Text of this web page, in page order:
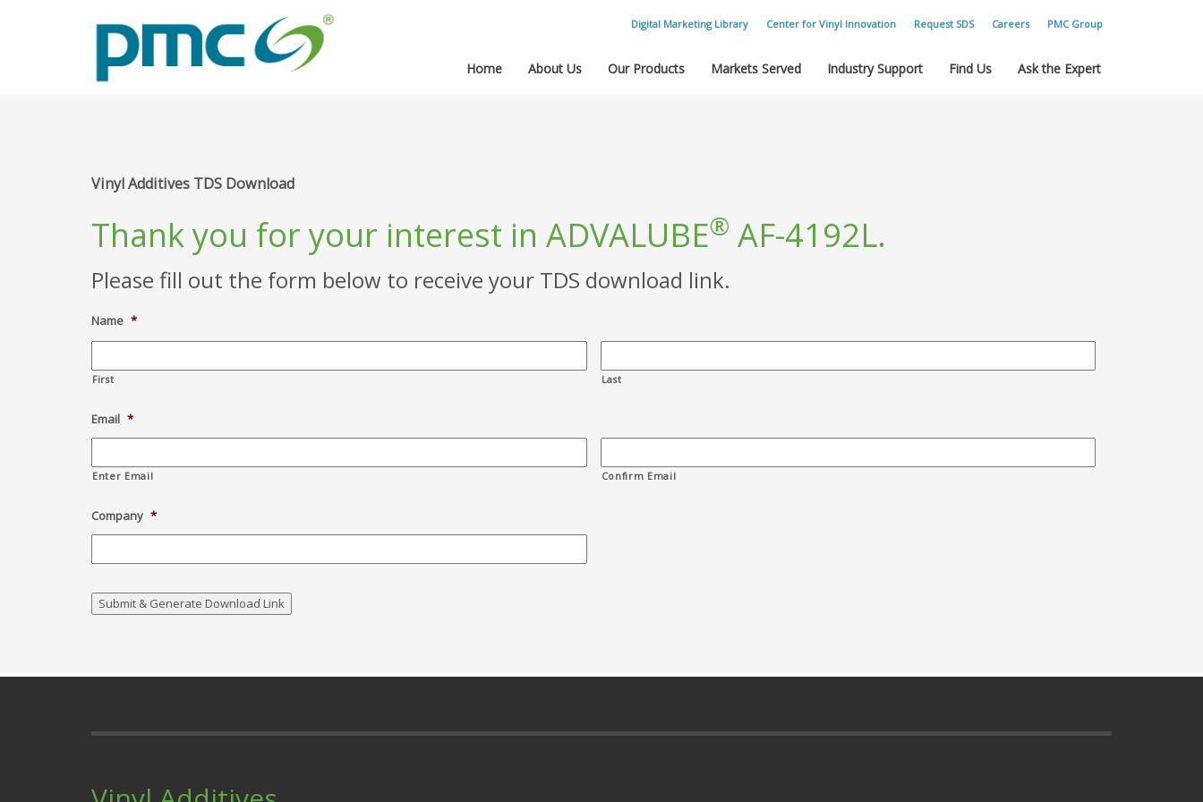
Digital Marketing Library Center for Vinyl Innovation Request SDS Careers PMC Group
Home About Us Our Products Markets Served Industry Support Find Us Ask the Expert
Vinyl Additives TDS Download
Thank you for your interest in ADVALUBE® AF-4192L.
Please fill out the form below to receive your TDS download link.
Name *
First Last
Email *
Enter Email Confirm Email
Company *